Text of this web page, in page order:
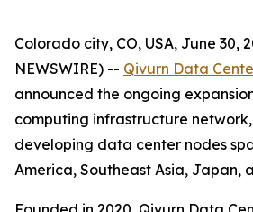
Colorado city, CO, USA, June 30,
NEWSWIRE) -- Qivurn Data
announced the ongoing
computing infrastructure
developing data center nodes
America, Southeast Asia, Japan,